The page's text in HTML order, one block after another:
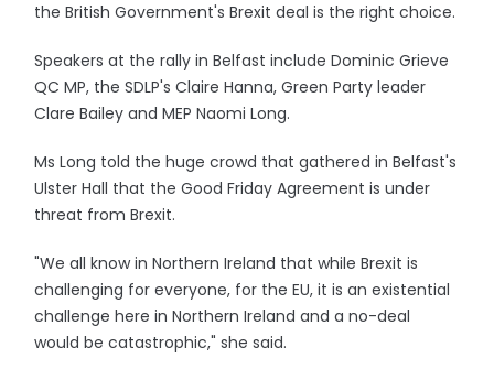
the British Government's Brexit deal is the right choice.
Speakers at the rally in Belfast include Dominic Grieve
QC MP, the SDLP's Claire Hanna, Green Party leader
Clare Bailey and MEP Naomi Long.
Ms Long told the huge crowd that gathered in Belfast's
Ulster Hall that the Good Friday Agreement is under
threat from Brexit.
"We all know in Northern Ireland that while Brexit is
challenging for everyone, for the EU, it is an existential
challenge here in Northern Ireland and a no-deal
would be catastrophic," she said.